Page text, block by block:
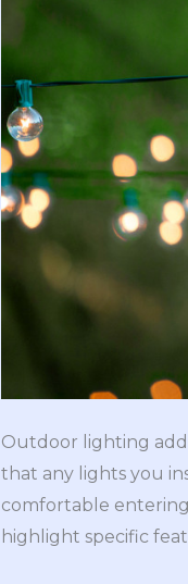
Outdoor lighting
that any lights you
comfortable
highlight specific